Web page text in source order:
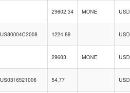
29602,34 MONE USD
US80004C2008 1224,89 USD
29603 MONE USD
US0316521006 54,77 USD